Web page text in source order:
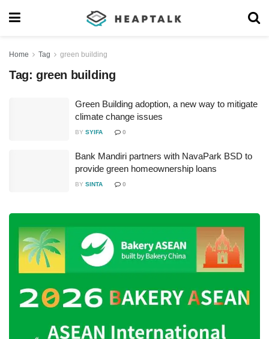
Home Tag green building
Tag: green building
Green Building adoption, a new way to mitigate
climate change issues
BY SYIFA 0
Bank Mandiri partners with NavaPark BSD to
provide green homeownership loans
BY SINTA 0